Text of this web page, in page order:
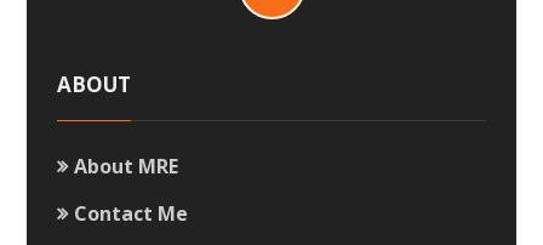
ABOUT
About MRE
Contact Me